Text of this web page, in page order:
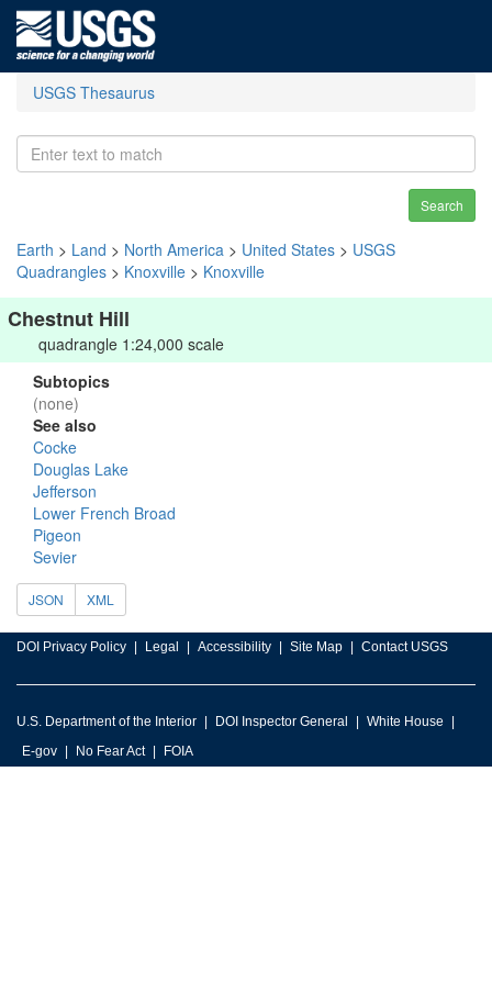
USGS Thesaurus
Search
Earth > Land > North America > United States > USGS
Quadrangles > Knoxville > Knoxville
Chestnut Hill
quadrangle 1:24,000 scale
Subtopics
(none)
See also
Cocke
Douglas Lake
Jefferson
Lower French Broad
Pigeon
Sevier
JSON XML
DOI Privacy Policy Legal Accessibility Site Map Contact USGS
U.S. Department of the Interior DOI Inspector General
White House
E-gov
No Fear Act FOIA